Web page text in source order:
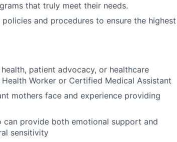
that truly meet their needs.
and procedures to ensure the highest
patient advocacy, or healthcare
Worker or Certified Medical Assistant
mothers face and experience providing
provide both emotional support and
sensitivity